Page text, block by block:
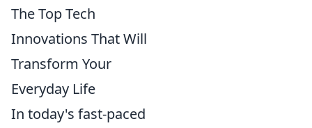
The Top Tech
Innovations That Will
Transform Your
Everyday Life
In today's fast-paced